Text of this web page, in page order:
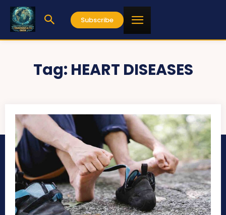
Subscribe
Tag: HEART DISEASES